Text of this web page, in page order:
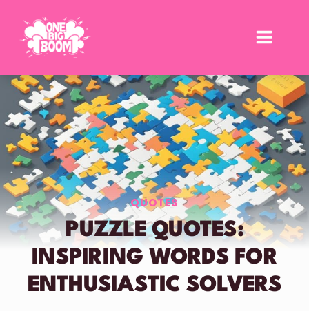
QUOTES
PUZZLE QUOTES:
INSPIRING WORDS FOR
ENTHUSIASTIC SOLVERS